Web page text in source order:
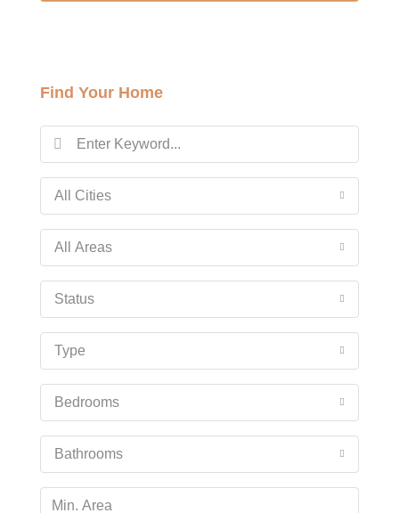
Aug
15
Aug
Mon
Aug
Find Your Home
All Cities
All Areas
Status
Type
Bedrooms
Bathrooms